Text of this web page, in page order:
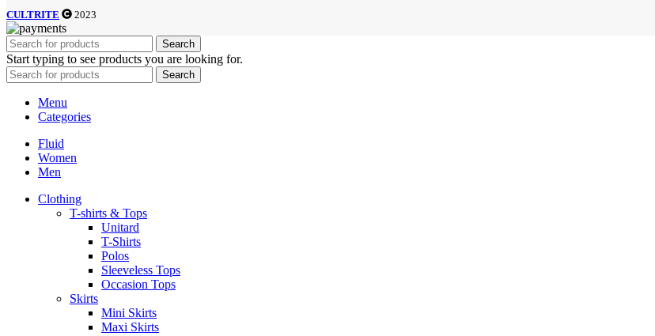
CULTRITE 2023
Search
Start typing to see products you are looking for.
Search
Menu
Categories
Fluid
Women
Men
Clothing
T-shirts & Tops
Unitard
T-Shirts
Polos
Sleeveless Tops
Occasion Tops
Skirts
Mini Skirts
Maxi Skirts